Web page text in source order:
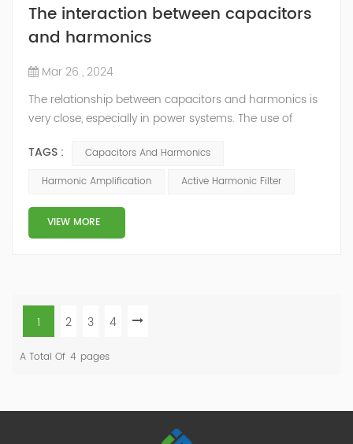
The interaction between capacitors
and harmonics
Mar 26 , 2024
The relationship between capacitors and harmonics is
very close, especially in power systems. The use of
of harmonics, and are also easily affected by
harmonics, leading to reduced performance or
capacitors have a lower impedance to harmonics, so
harmonic currents tend to flow through th...
TAGS :
Capacitors And Harmonics
Harmonic Amplification
Active Harmonic Filter
VIEW MORE
1 2 3 4
A Total Of 4 Pages